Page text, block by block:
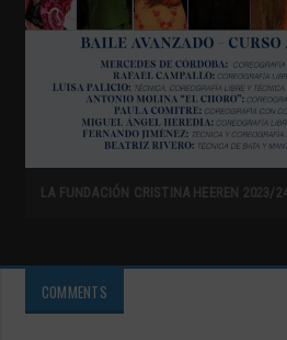
LA FUNDACIÓN CRISTINA HEEREN 2023/24
COMMENTS